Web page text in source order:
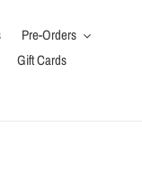
Pre-Orders
Gift Cards